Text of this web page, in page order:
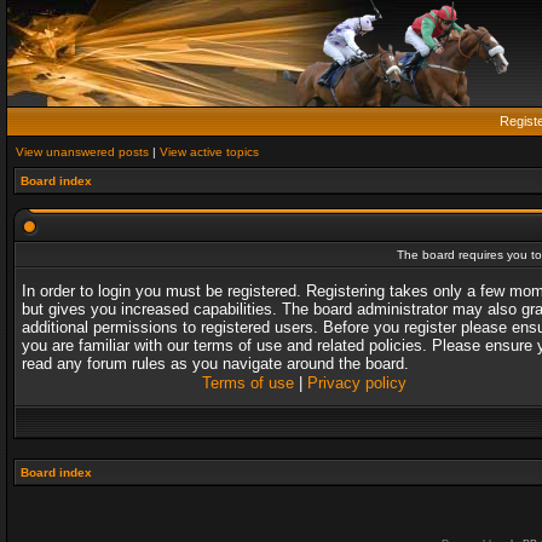
View unanswered posts | View active topics
Board index
The board requires you
In order to login you must be registered. Registering takes only a few
but gives you increased capabilities. The board administrator may also
additional permissions to registered users. Before you register please
you are familiar with our terms of use and related policies. Please ensure
read any forum rules as you navigate around the board.
Terms of use| Privacy policy
Board index